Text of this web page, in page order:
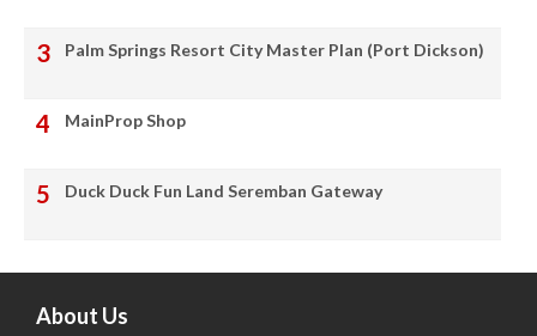
Palm Springs Resort City Master Plan (Port Dickson)
MainProp Shop
Duck Duck Fun Land Seremban Gateway
About Us